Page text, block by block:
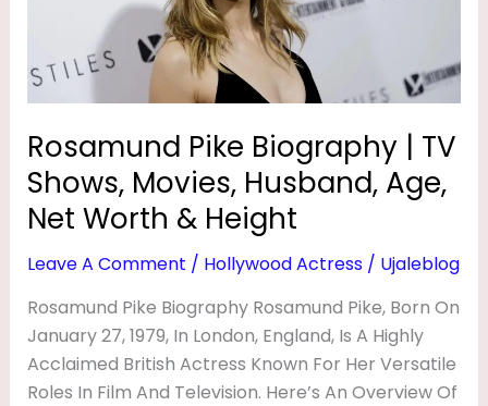
Rosamund Pike Biography | TV
Shows, Movies, Husband, Age,
Net Worth & Height
Leave A Comment / Hollywood Actress/ Ujaleblog
Rosamund Pike Biography Rosamund Pike, Born On
January 27, 1979, In London, England, Is A Highly
Acclaimed British Actress Known For Her Versatile
Roles In Film And Television. Here’s An Overview Of
Husband,
Age,
Worth
&
Height